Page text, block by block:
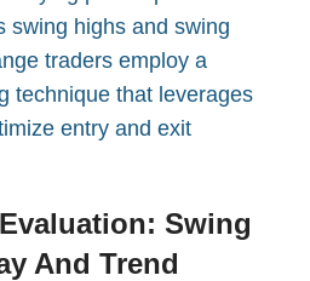
swing highs and swing
traders employ a
technique that leverages
entry and exit
Swing
And Trend